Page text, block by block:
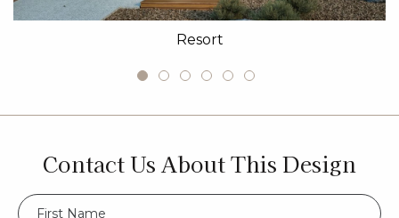
Resort
Contact Us About This Design
FName